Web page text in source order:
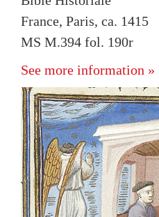
France, Paris, ca. 1415
MS M.394 fol. 190r
See more information »